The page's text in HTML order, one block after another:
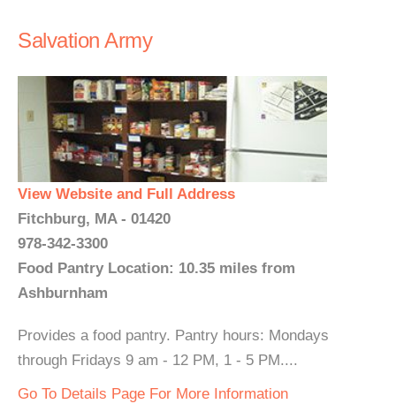
Salvation Army
View Website and Full Address
Fitchburg, MA - 01420
978-342-3300
Food Pantry Location: 10.35 miles from
Ashburnham
Provides a food pantry. Pantry hours: Mondays
through Fridays 9 am - 12 PM, 1 - 5 PM....
Go To Details Page For More Information